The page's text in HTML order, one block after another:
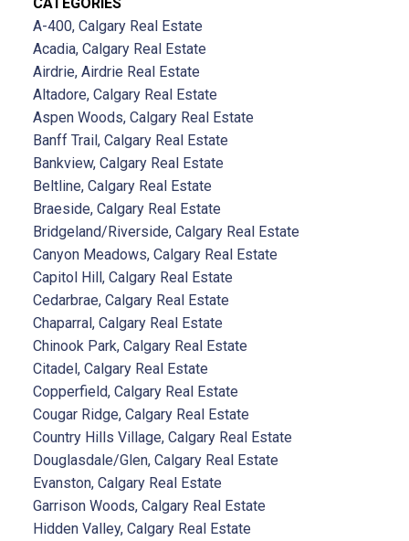
A-400, Calgary Real Estate
Acadia, Calgary Real Estate
Airdrie, Airdrie Real Estate
Altadore, Calgary Real Estate
Aspen Woods, Calgary Real Estate
Banff Trail, Calgary Real Estate
Bankview, Calgary Real Estate
Beltline, Calgary Real Estate
Braeside, Calgary Real Estate
Bridgeland/Riverside, Calgary Real Estate
Canyon Meadows, Calgary Real Estate
Capitol Hill, Calgary Real Estate
Cedarbrae, Calgary Real Estate
Chaparral, Calgary Real Estate
Chinook Park, Calgary Real Estate
Citadel, Calgary Real Estate
Copperfield, Calgary Real Estate
Cougar Ridge, Calgary Real Estate
Country Hills Village, Calgary Real Estate
Douglasdale/Glen, Calgary Real Estate
Evanston, Calgary Real Estate
Garrison Woods, Calgary Real Estate
Hidden Valley, Calgary Real Estate